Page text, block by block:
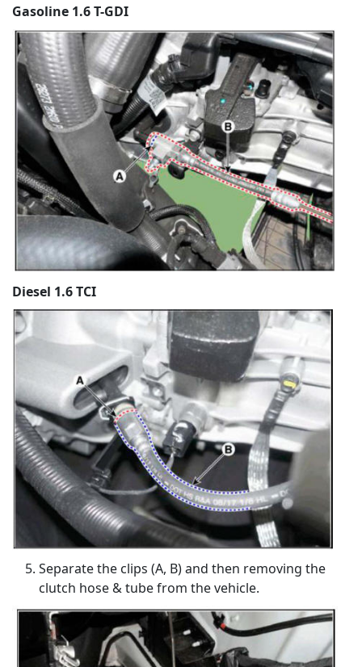
Gasoline 1.6 T-GDI
Diesel 1.6 TCI
Separate the clips (A, B) and then removing the
clutch hose & tube from the vehicle.